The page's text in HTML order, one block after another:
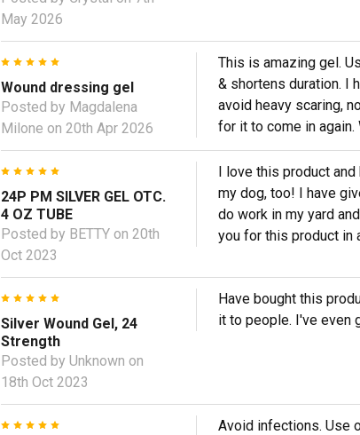
May 2026
Wound dressing gel
Posted by Magdalena
Milone on 20th Apr 2026
This is amazing gel.
& shortens duration. I
avoid heavy scaring,
for it to come in
24P PM SILVER GEL OTC.
4 OZ TUBE
Posted by BETTY on 20th
Oct 2023
I love this product
my dog, too! I have
do work in my yard
you for this product in
Silver Wound Gel, 24
Strength
Posted byUnknown on
18th Oct 2023
Have bought this
it to people. I've even
Avoid infections. Use